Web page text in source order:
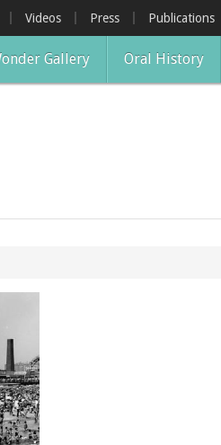
Videos Press Publications
Gallery Oral History